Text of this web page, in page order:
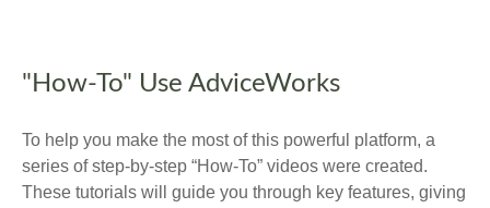
"How-To" Use AdviceWorks
To help you make the most of this powerful platform, a
series of step-by-step “How-To” videos were created.
These tutorials will guide you through key features, giving